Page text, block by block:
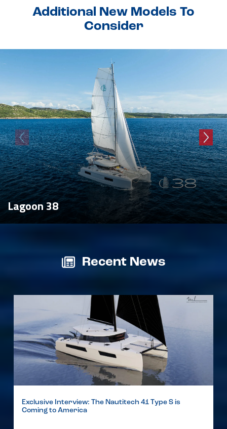
Additional New Models To
Consider
Lagoon 38
Recent News
Exclusive Interview: The Nautitech 41 Type S is
Coming to America